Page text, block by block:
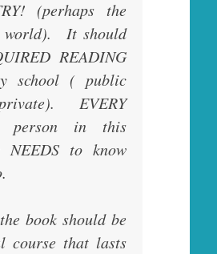
(perhaps the
world). It should
READING
school ( public
EVERY
person in this
NEEDS to know
book should be
course that lasts